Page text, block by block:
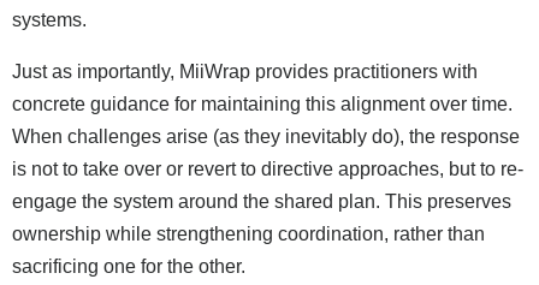
systems.
Just as importantly, MiiWrap provides practitioners with
concrete guidance for maintaining this alignment over time.
When challenges arise (as they inevitably do), the response
is not to take over or revert to directive approaches, but to re-
engage the system around the shared plan. This preserves
ownership while strengthening coordination, rather than
sacrificing one for the other.